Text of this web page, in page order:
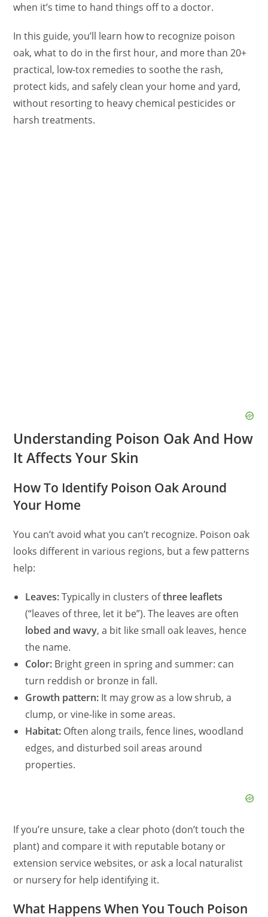
when it’s time to hand things off to a doctor.
In this guide, you’ll learn how to recognize poison
oak, what to do in the first hour, and more than 20+
practical, low-tox remedies to soothe the rash,
protect kids, and safely clean your home and yard,
without resorting to heavy chemical pesticides or
harsh treatments.
Understanding Poison Oak And How
It Affects Your Skin
How To Identify Poison Oak Around
Your Home
You can’t avoid what you can’t recognize. Poison oak
looks different in various regions, but a few patterns
help:
Leaves:Typically in clusters ofthree leaflets
(“leaves of three, let it be”). The leaves are often
lobed and wavy, a bit like small oak leaves, hence
the name.
Color: Bright green in spring and summer: can
turn reddish or bronze in fall.
Growth pattern: It may grow as a low shrub, a
clump, or vine-like in some areas.
Habitat: Often along trails, fence lines, woodland
edges, and disturbed soil areas around
properties.
If you’re unsure, take a clear photo (don’t touch the
plant) and compare it with reputable botany or
extension service websites, or ask a local naturalist
or nursery for help identifying it.
What Happens When You Touch Poison